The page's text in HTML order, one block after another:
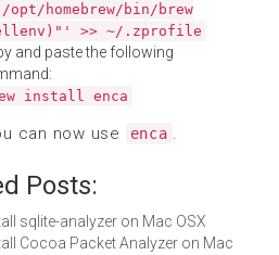
opt/homebrew/bin/brew
>> ~/.zprofile
and paste the following
install enca
can now use enca .
Posts:
sqlite-analyzer on Mac OSX
Cocoa Packet Analyzer on Mac